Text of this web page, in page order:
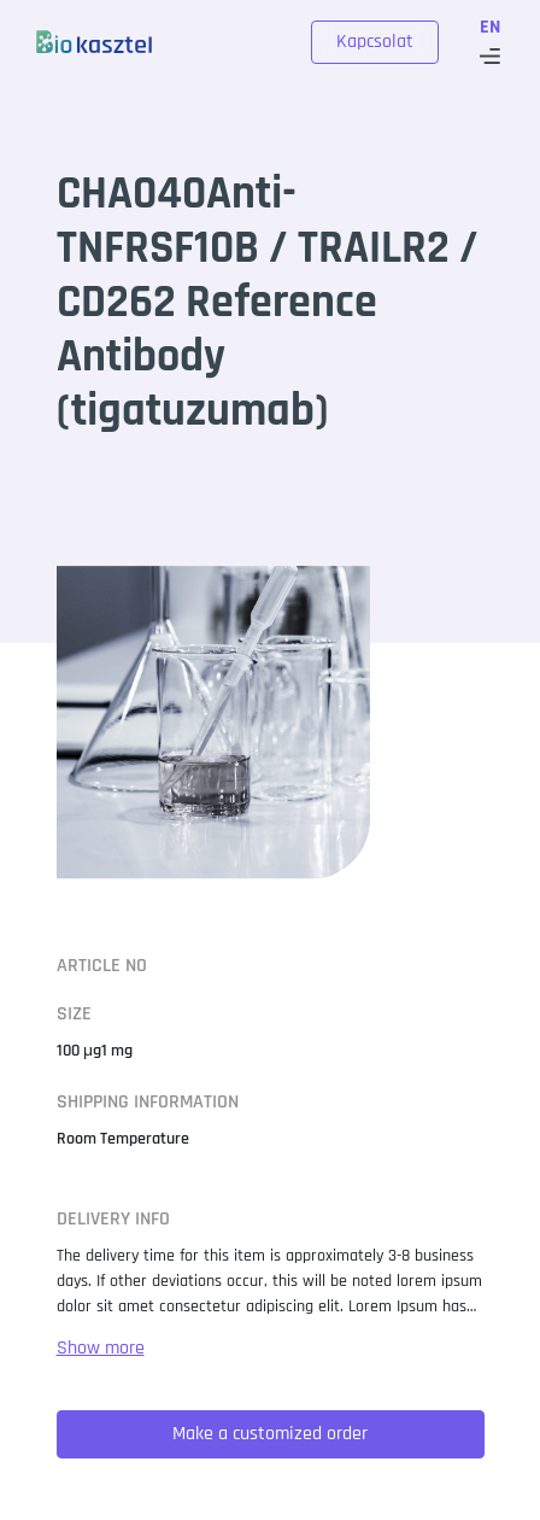
EN
Kapcsolat
CHA040Anti-
TNFRSF10B / TRAILR2 /
CD262 Reference
Antibody
(tigatuzumab)
ARTICLE NO
SIZE
100 μg1 mg
SHIPPING INFORMATION
Room Temperature
DELIVERY INFO
The delivery time for this item is approximately 3-8 business
days. If other deviations occur, this will be noted lorem ipsum
dolor sit amet consectetur adipiscing elit. Lorem Ipsum has
when an unknown printer took a galley of type and
not only five centuries, but also the leap into electronic
typesetting, remaining essentially unchanged. It was
popularised in the 1960s with the release of Letraset sheets
Make a customized order